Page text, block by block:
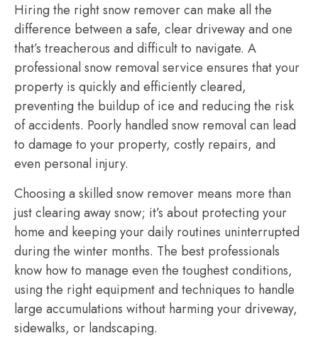
Hiring the right snow remover can make all the
difference between a safe, clear driveway and one
that’s treacherous and difficult to navigate. A
professional snow removal service ensures that your
property is quickly and efficiently cleared,
preventing the buildup of ice and reducing the risk
of accidents. Poorly handled snow removal can lead
to damage to your property, costly repairs, and
even personal injury.
Choosing a skilled snow remover means more than
just clearing away snow; it’s about protecting your
home and keeping your daily routines uninterrupted
during the winter months. The best professionals
know how to manage even the toughest conditions,
using the right equipment and techniques to handle
large accumulations without harming your driveway,
sidewalks, or landscaping.